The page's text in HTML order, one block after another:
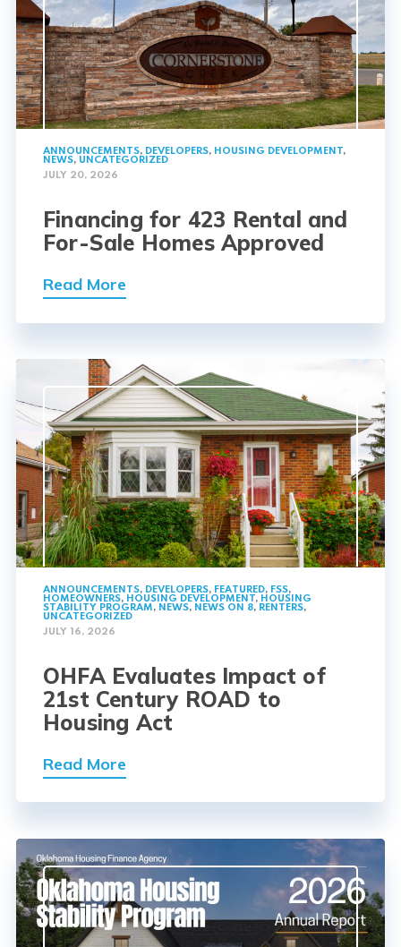
ANNOUNCEMENTS, DEVELOPERS, HOUSING DEVELOPMENT,
NEWS, UNCATEGORIZED
JULY 20, 2026
Financing for 423 Rental and
For-Sale Homes Approved
Read More
ANNOUNCEMENTS, DEVELOPERS, FEATURED, FSS,
HOMEOWNERS, HOUSING DEVELOPMENT, HOUSING
STABILITY PROGRAM, NEWS, NEWS ON 8, RENTERS,
UNCATEGORIZED
JULY 16, 2026
OHFA Evaluates Impact of
21st Century ROAD to
Housing Act
Read More